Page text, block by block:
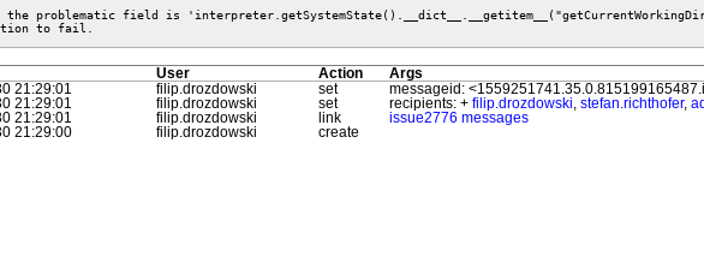
problematic field is
to fail.
User Action
Args
21:29:01
filip.drozdowski set
messageid:
21:29:01
filip.drozdowski set recipients: + filip.drozdowski stefan.richthofer,
21:29:01
filip.drozdowski link
issue2776 messages
21:29:00
filip.drozdowski create